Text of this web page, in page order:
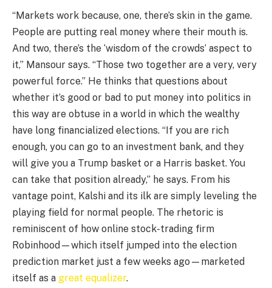
“Markets work because, one, there’s skin in the game.
People are putting real money where their mouth is.
And two, there’s the ‘wisdom of the crowds’ aspect to
it,” Mansour says. “Those two together are a very, very
powerful force.” He thinks that questions about
whether it’s good or bad to put money into politics in
this way are obtuse in a world in which the wealthy
have long financialized elections. “If you are rich
enough, you can go to an investment bank, and they
will give you a Trump basket or a Harris basket. You
can take that position already,” he says. From his
vantage point, Kalshi and its ilk are simply leveling the
playing field for normal people. The rhetoric is
reminiscent of how online stock-trading firm
Robinhood—which itself jumped into the election
prediction market just a few weeks ago—marketed
itself as a great equalizer.